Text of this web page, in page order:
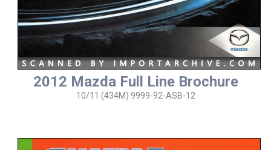
2012 Mazda Full Line Brochure
10/11 (434M) 9999-92-ASB-12